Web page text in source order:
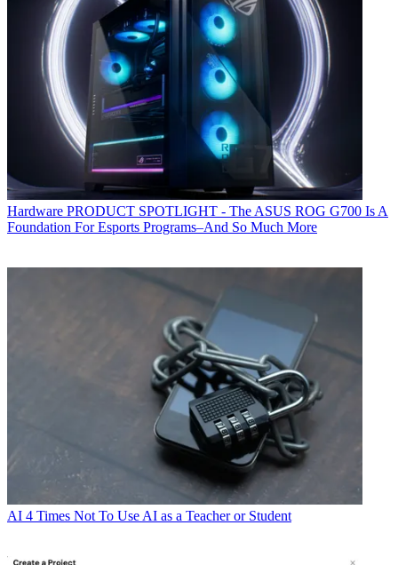
Hardware PRODUCT SPOTLIGHT - The ASUS ROG G700 Is A
Foundation For Esports Programs–And So Much More
AI 4 Times Not To Use AI as a Teacher or Student